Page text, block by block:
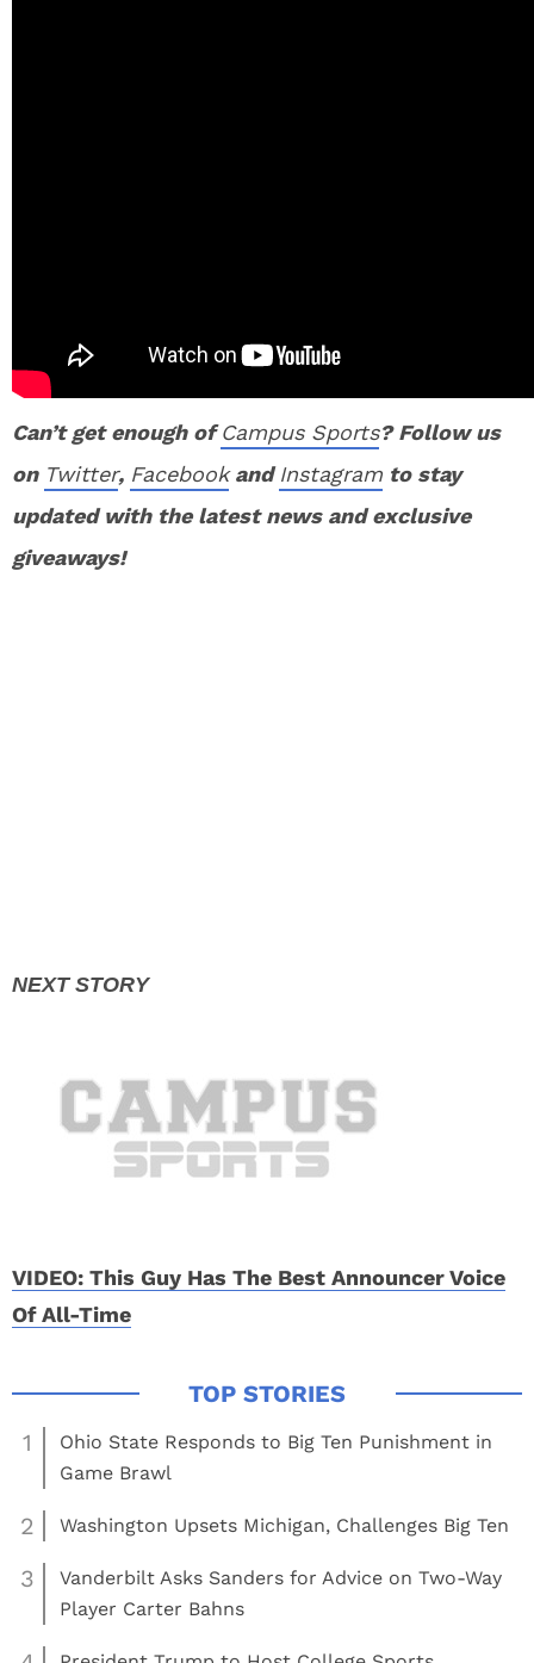
Can’t get enough ofCampus Sports? Follow us
on Twitter, FacebookandInstagram to stay
updated with the latest news and exclusive
giveaways!
VIDEO: This Guy Has The Best Announcer Voice
Of All-Time
1
Ohio State Responds to Big Ten Punishment in
Game Brawl
2 Washington Upsets Michigan, Challenges Big Ten
3
Vanderbilt Asks Sanders for Advice on Two-Way
Player Carter Bahns